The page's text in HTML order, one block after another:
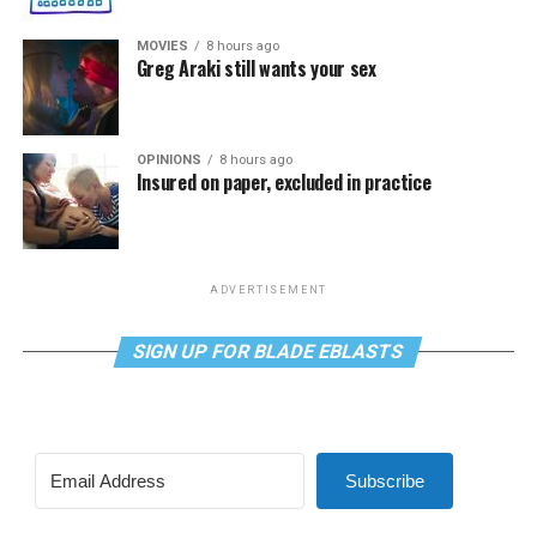
MOVIES 8 hours ago
Greg Araki still wants your sex
OPINIONS 8 hours ago
Insured on paper, excluded in practice
ADVERTISEMENT
SIGN UP FOR BLADE EBLASTS
Subscribe